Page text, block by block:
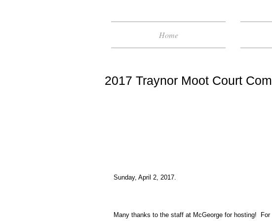
Home
2017 Traynor Moot Court
Sunday, April 2, 2017.
Many thanks to the staff at McGeorge for hosting!